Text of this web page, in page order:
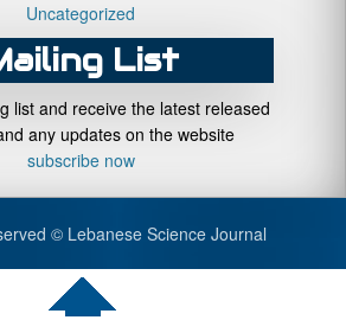
Uncategorized
List
list and receive the latest released
any updates on the website
subscribe now
© Lebanese Science Journal